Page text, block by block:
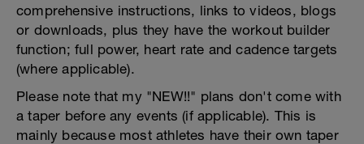
comprehensive instructions, links to videos, blogs
or downloads, plus they have the workout builder
function; full power, heart rate and cadence targets
(where applicable).
Please note that my "NEW!!" plans don't come with
a taper before any events (if applicable). This is
mainly because most athletes have their own taper